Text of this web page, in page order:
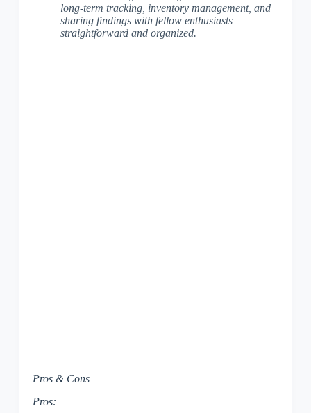
long-term tracking, inventory management, and
sharing findings with fellow enthusiasts
straightforward and organized.
Pros & Cons
Pros: